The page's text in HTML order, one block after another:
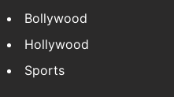
Bollywood
Hollywood
Sports